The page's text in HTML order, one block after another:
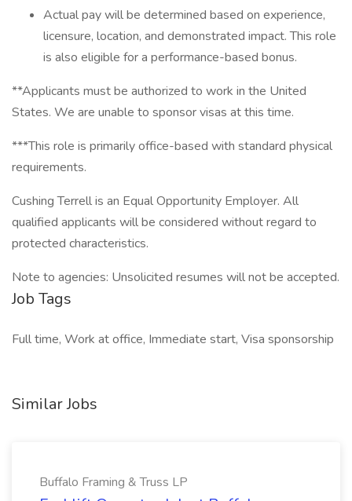
Actual pay will be determined based on experience,
licensure, location, and demonstrated impact. This role
is also eligible for a performance-based bonus.
**Applicants must be authorized to work in the United
States. We are unable to sponsor visas at this time.
***This role is primarily office-based with standard physical
requirements.
Cushing Terrell is an Equal Opportunity Employer. All
qualified applicants will be considered without regard to
protected characteristics.
Note to agencies: Unsolicited resumes will not be accepted.
Job Tags
Full time, Work at office, Immediate start, Visa sponsorship
Similar Jobs
Buffalo Framing & Truss LP